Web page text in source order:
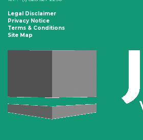
Legal Disclaimer
Privacy Notice
Terms & Conditions
Site Map